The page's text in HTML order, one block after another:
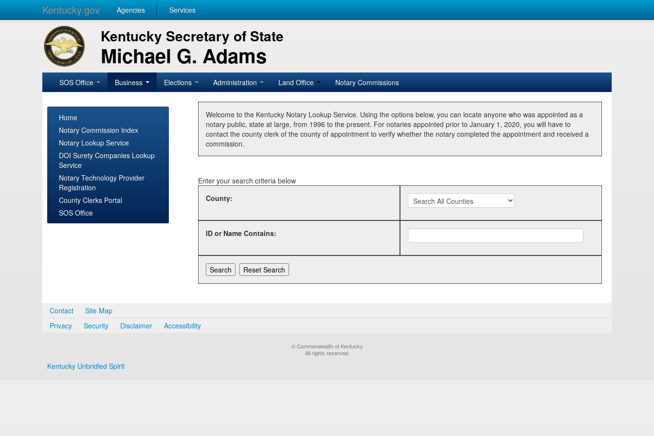
Kentucky.gov Agencies Services
Kentucky Secretary of State
Michael G. Adams
SOS Office Business Elections Administration Land Office Notary Commissions
Home
Notary Commission Index
Notary Lookup Service
DOI Surety Companies Lookup
Service
Notary Technology Provider
Registration
County Clerks Portal
SOS Office
Welcome to the Kentucky Notary Lookup Service. Using the options below, you can locate anyone who was appointed as a
notary public, state at large, from 1996 to the present. For notaries appointed prior to January 1, 2020, you will have to
contact the county clerk of the county of appointment to verify whether the notary completed the appointment and received a
commission.
Enter your search criteria below
County:
ID or Name Contains:
Contact
Site Map
Privacy
Security Disclaimer Accessibility
© Commonwealth of Kentucky
All rights reserved.
Kentucky Unbridled Spirit